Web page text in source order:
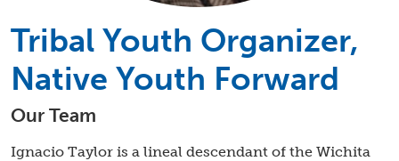
Tribal Youth Organizer,
Native Youth Forward
Our Team
Ignacio Taylor is a lineal descendant of the Wichita